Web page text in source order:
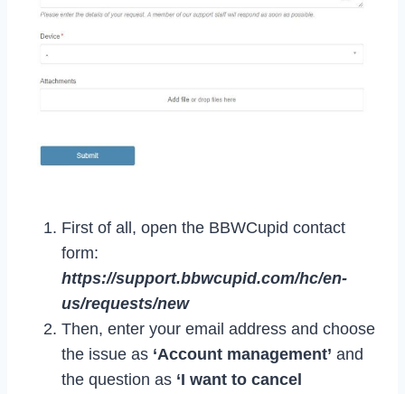
First of all, open the BBWCupid contact
form:
https://support.bbwcupid.com/hc/en-
us/requests/new
Then, enter your email address and choose
the issue as ‘Account management’ and
the question as ‘I want to cancel